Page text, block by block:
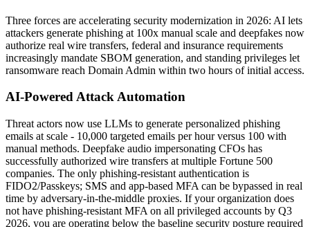
Three forces are accelerating security modernization in 2026: AI lets
attackers generate phishing at 100x manual scale and deepfakes now
authorize real wire transfers, federal and insurance requirements
increasingly mandate SBOM generation, and standing privileges let
ransomware reach Domain Admin within two hours of initial access.
AI-Powered Attack Automation
Threat actors now use LLMs to generate personalized phishing
emails at scale - 10,000 targeted emails per hour versus 100 with
manual methods. Deepfake audio impersonating CFOs has
successfully authorized wire transfers at multiple Fortune 500
companies. The only phishing-resistant authentication is
FIDO2/Passkeys; SMS and app-based MFA can be bypassed in real
time by adversary-in-the-middle proxies. If your organization does
not have phishing-resistant MFA on all privileged accounts by Q3
2026, you are operating below the baseline security posture required